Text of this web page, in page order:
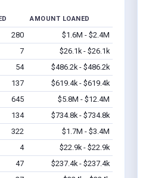
AMOUNT LOANED
280
$1.6M - $2.4M
7
$26.1k - $26.1k
54
$486.2k - $486.2k
137
$619.4k - $619.4k
645
$5.8M - $12.4M
134
$734.8k - $734.8k
322
$1.7M - $3.4M
4
$22.9k - $22.9k
47
$237.4k - $237.4k